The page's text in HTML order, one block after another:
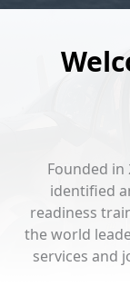
Founded
identified
readiness
the world
services and